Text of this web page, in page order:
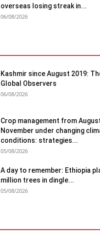
overseas losing streak in...
06/08/2026
Kashmir since August 2019:
Global Observers
06/08/2026
Crop management from
November under changing
conditions: strategies...
05/08/2026
A day to remember: Ethiopia
million trees in dingle...
05/08/2026